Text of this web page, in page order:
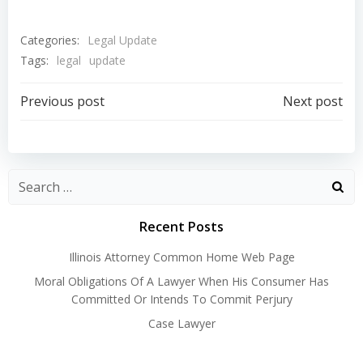
Categories:
Legal Update
Tags:
legal update
Post
navigation
Previous post
navigation
Next post
Recent Posts
Illinois Attorney Common Home Web Page
Moral Obligations Of A Lawyer When His Consumer Has
Committed Or Intends To Commit Perjury
Case Lawyer